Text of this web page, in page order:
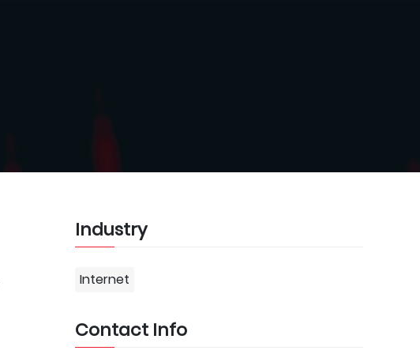
Industry
Internet
Contact Info